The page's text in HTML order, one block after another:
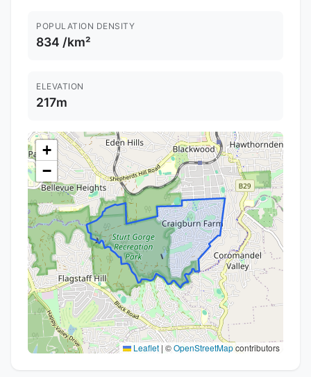
POPULATION DENSITY
834 /km²
ELEVATION
217m
+
−
Leaflet | ©OpenStreetMapcontributors